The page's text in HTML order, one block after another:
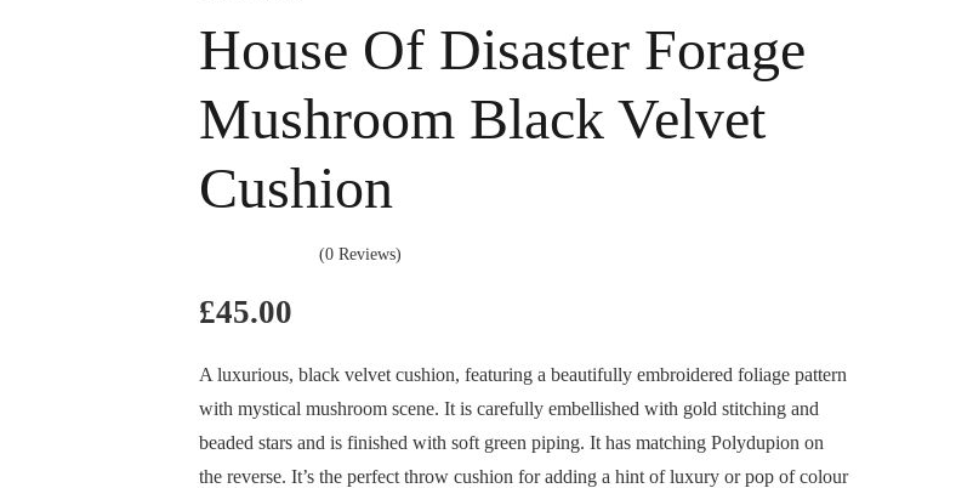
House Of Disaster Forage
Mushroom Black Velvet
Cushion
(0 Reviews)
£45.00
A luxurious, black velvet cushion, featuring a beautifully embroidered foliage pattern
with mystical mushroom scene. It is carefully embellished with gold stitching and
beaded stars and is finished with soft green piping. It has matching Polydupion on
the reverse. It’s the perfect throw cushion for adding a hint of luxury or pop of colour